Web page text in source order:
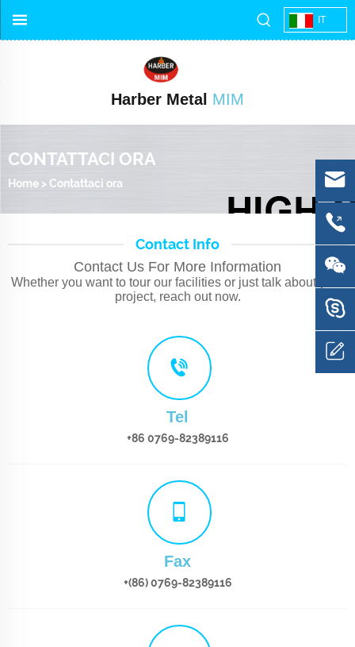
IT
Harber Metal MIM
CONTATTACI ORA
Home > Contattaci ora
Contact Info
Contact Us For More Information
Whether you want to tour our facilities or just talk about your
project, reach out now.
Tel
+86 0769-82389116
Fax
+(86) 0769-82389116